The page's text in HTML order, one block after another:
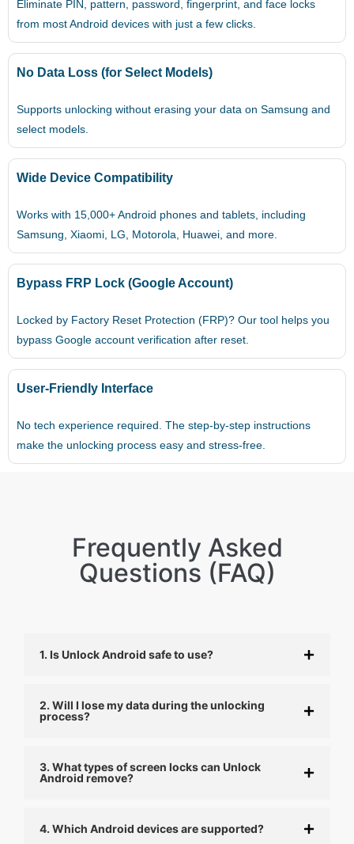
Eliminate PIN, pattern, password, fingerprint, and face locks
from most Android devices with just a few clicks.
No Data Loss (for Select Models)
Supports unlocking without erasing your data on Samsung and
select models.
Wide Device Compatibility
Works with 15,000+ Android phones and tablets, including
Samsung, Xiaomi, LG, Motorola, Huawei, and more.
Bypass FRP Lock (Google Account)
Locked by Factory Reset Protection (FRP)? Our tool helps you
bypass Google account verification after reset.
User-Friendly Interface
No tech experience required. The step-by-step instructions
make the unlocking process easy and stress-free.
Frequently Asked
Questions (FAQ)
1. Is Unlock Android safe to use?
2. Will I lose my data during the unlocking
process?
3. What types of screen locks can Unlock
Android remove?
4. Which Android devices are supported?